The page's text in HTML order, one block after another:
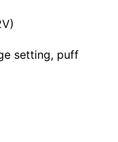
setting, puff